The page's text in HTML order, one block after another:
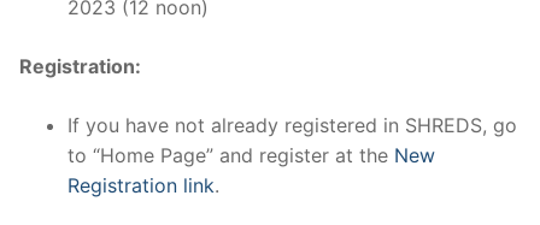
2023 (12 noon)
Registration:
If you have not already registered in SHREDS, go
to “Home Page” and register at the New
Registration link.